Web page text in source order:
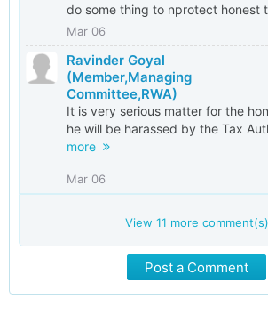
do some thing to nprotect honest
Mar 06
Ravinder Goyal
(Member,Managing
Committee,RWA)
It is very serious matter for the
he will be harassed by the Tax
more
Mar 06
View 11 more comment(s)
Post a Comment